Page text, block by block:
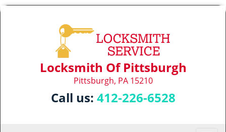
Locksmith Of Pittsburgh
Pittsburgh, PA 15210
Call us: 412-226-6528